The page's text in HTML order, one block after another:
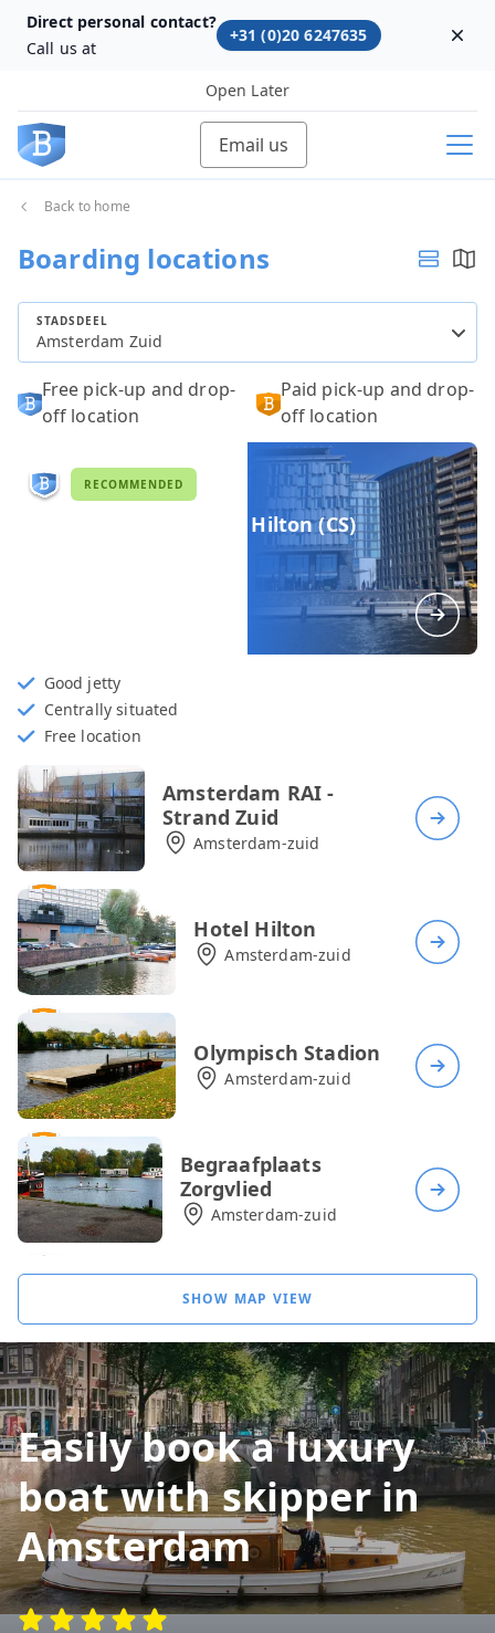
Direct personal contact?
Call us at
+31 (0)20 6247635
Open Later
Email us
Back to home
Boarding locations
Free pick-up and drop-
off location
Paid pick-up and drop-
off location
STADSDEEL
Amsterdam Zuid
RECOMMENDED
Hotel Double Tree by Hilton (CS)
Good jetty
Centrally situated
Free location
Amsterdam RAI -
Strand Zuid
Amsterdam-zuid
Hotel Hilton
Amsterdam-zuid
Olympisch Stadion
Amsterdam-zuid
Begraafplaats
Zorgvlied
Amsterdam-zuid
Amsterdam-zuid
Café Klein Kalfje
Amsterdam-zuid
Hotel Okura
Amsterdam-zuid
SHOW MAP VIEW
Easily book a luxury
boat with skipper in
Amsterdam